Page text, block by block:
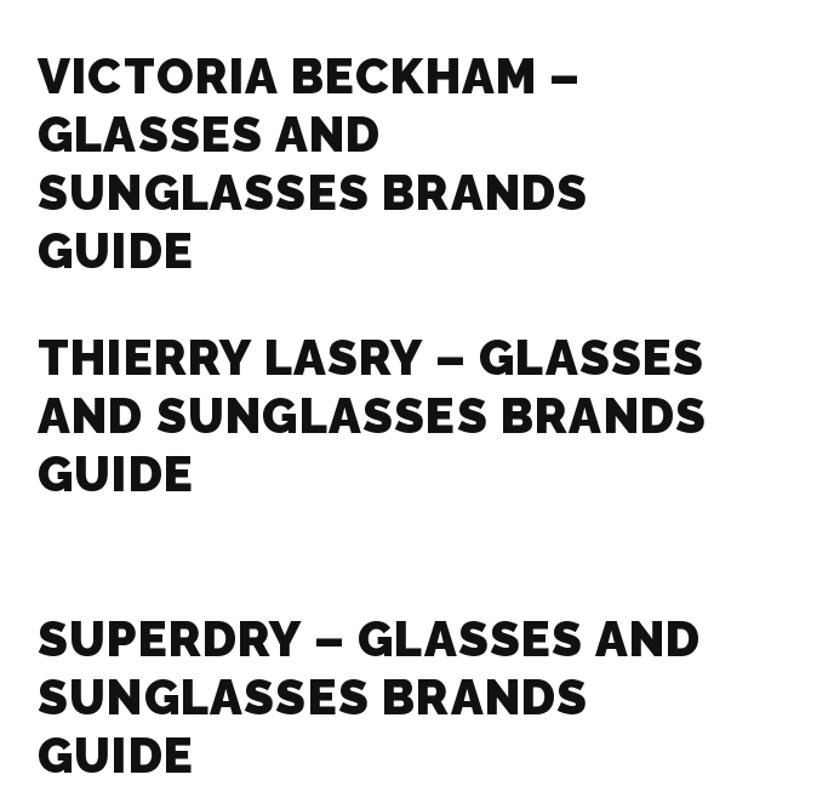
VICTORIA BECKHAM –
GLASSES AND
SUNGLASSES BRANDS
GUIDE
THIERRY LASRY – GLASSES
AND SUNGLASSES BRANDS
GUIDE
SUPERDRY – GLASSES AND
SUNGLASSES BRANDS
GUIDE